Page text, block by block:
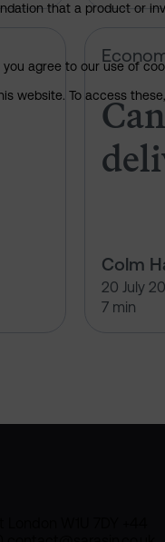
Colm
20 July
7 min
that a product or
agree to our use of
website. To access